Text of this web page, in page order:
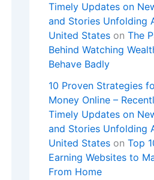
Timely Updates on
and Stories Unfolding
United States on The
Behind Watching
Behave Badly
10 Proven Strategies
Money Online –
Timely Updates on
and Stories Unfolding
United States on Top
Earning Websites to
From Home